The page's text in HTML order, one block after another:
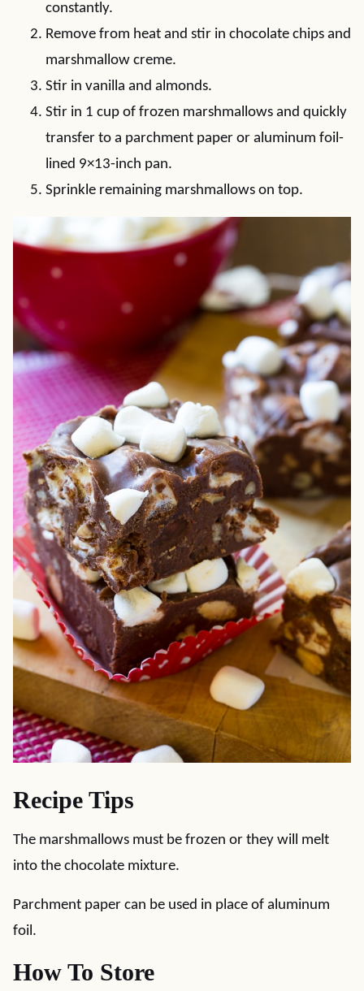
constantly.
Remove from heat and stir in chocolate chips and
marshmallow creme.
Stir in vanilla and almonds.
Stir in 1 cup of frozen marshmallows and quickly
transfer to a parchment paper or aluminum foil-
lined 9×13-inch pan.
Sprinkle remaining marshmallows on top.
Recipe Tips
The marshmallows must be frozen or they will melt
into the chocolate mixture.
Parchment paper can be used in place of aluminum
foil.
How To Store